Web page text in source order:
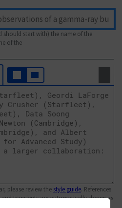
should start with) the name of the
of the
please review the style guide. References
transients are automatically shown as